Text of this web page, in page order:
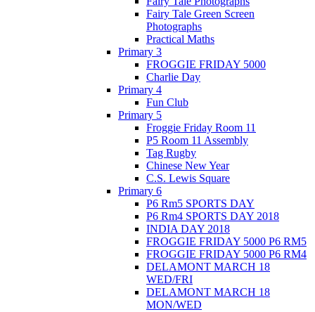
Fairy Tale Green Screen
Photographs
Practical Maths
Primary 3
FROGGIE FRIDAY 5000
Charlie Day
Primary 4
Fun Club
Primary 5
Froggie Friday Room 11
P5 Room 11 Assembly
Tag Rugby
Chinese New Year
C.S. Lewis Square
Primary 6
P6 Rm5 SPORTS DAY
P6 Rm4 SPORTS DAY 2018
INDIA DAY 2018
FROGGIE FRIDAY 5000 P6 RM5
FROGGIE FRIDAY 5000 P6 RM4
DELAMONT MARCH 18
WED/FRI
DELAMONT MARCH 18
MON/WED